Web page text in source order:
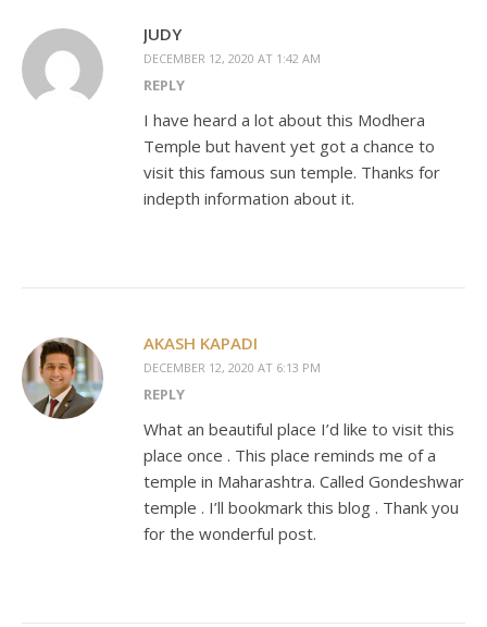
JUDY
DECEMBER 12, 2020 AT 1:42 AM
REPLY
I have heard a lot about this Modhera
Temple but havent yet got a chance to
visit this famous sun temple. Thanks for
indepth information about it.
AKASH KAPADI
DECEMBER 12, 2020 AT 6:13 PM
REPLY
What an beautiful place I’d like to visit this
place once . This place reminds me of a
temple in Maharashtra. Called Gondeshwar
temple . I’ll bookmark this blog . Thank you
for the wonderful post.